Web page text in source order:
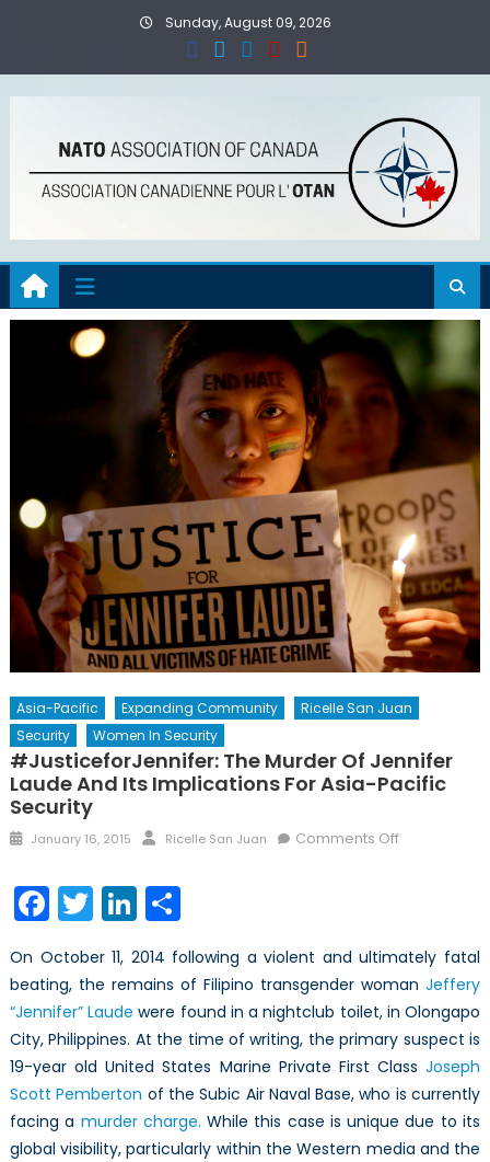
Sunday, August 09, 2026
Asia-Pacific Expanding Community
Ricelle San Juan
Security
Women In Security
#JusticeforJennifer: The Murder Of Jennifer
Laude And Its Implications For Asia-Pacific
Security
Posted
January 16, 2015 Author
Ricelle San Juan Comments Offon
Jennifer
Laude
and
its
Implications
for
Asia-
Pacific
Facebook
TwitterLinkedIn
Share
On October 11, 2014 following a violent and ultimately fatal
beating, the remains of Filipino transgender womanJeffery
“Jennifer” Laude were found in a nightclub toilet, in Olongapo
City, Philippines. At the time of writing, the primary suspect is
19-year old United States Marine Private First ClassJoseph
Scott Pemberton of the Subic Air Naval Base, who is currently
facing a murder charge. While this case is unique due to its
global visibility, particularly within the Western media and the